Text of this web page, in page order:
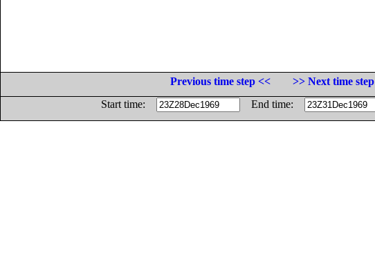
Previous time step <<
>> Next time step
Start time:
End time: